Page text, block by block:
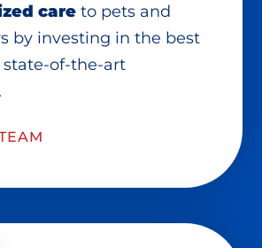
care to pets and
by investing in the best
state-of-the-art